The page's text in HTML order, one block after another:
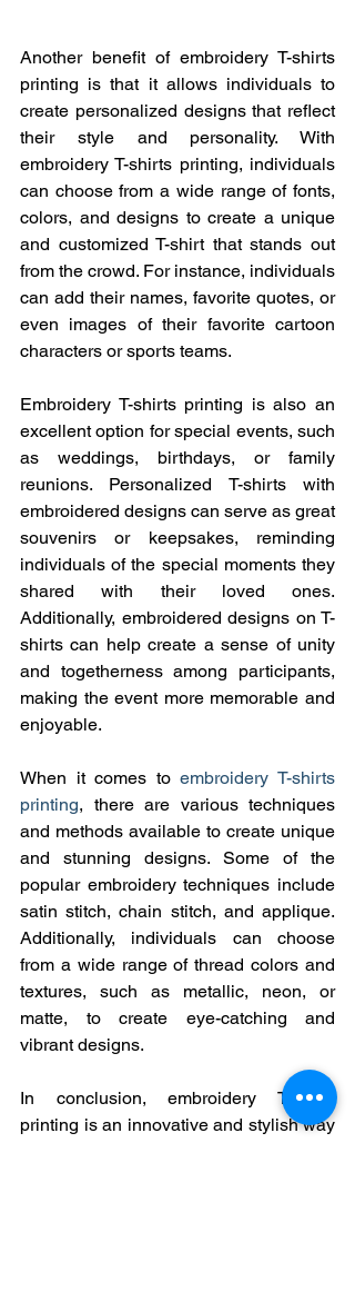
Another benefit of embroidery T-shirts
printing is that it allows individuals to
create personalized designs that reflect
their style and personality. With
embroidery T-shirts printing, individuals
can choose from a wide range of fonts,
colors, and designs to create a unique
and customized T-shirt that stands out
from the crowd. For instance, individuals
can add their names, favorite quotes, or
even images of their favorite cartoon
characters or sports teams.
Embroidery T-shirts printing is also an
excellent option for special events, such
as weddings, birthdays, or family
reunions. Personalized T-shirts with
embroidered designs can serve as great
souvenirs or keepsakes, reminding
individuals of the special moments they
shared with their loved ones.
Additionally, embroidered designs on T-
shirts can help create a sense of unity
and togetherness among participants,
making the event more memorable and
enjoyable.
When it comes to embroidery T-shirts
printing, there are various techniques
and methods available to create unique
and stunning designs. Some of the
popular embroidery techniques include
satin stitch, chain stitch, and applique.
Additionally, individuals can choose
from a wide range of thread colors and
textures, such as metallic, neon, or
matte, to create eye-catching and
vibrant designs.
In conclusion, embroidery T-shirts
printing is an innovative and stylish way